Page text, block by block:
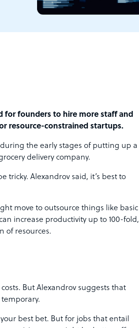
for founders to hire more staff and
resource-constrained startups.
the early stages of putting up a
delivery company.
Alexandrov said, it’s best to
move to outsource things like basic
increase productivity up to 100-fold,
of resources.
But Alexandrov suggests that
best bet. But for jobs that entail